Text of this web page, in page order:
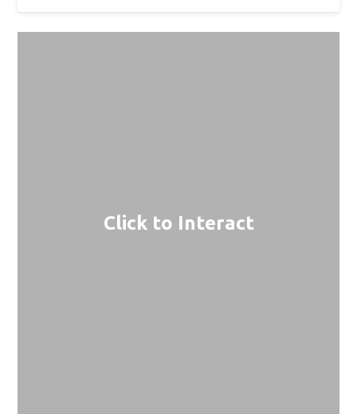
Click to Interact